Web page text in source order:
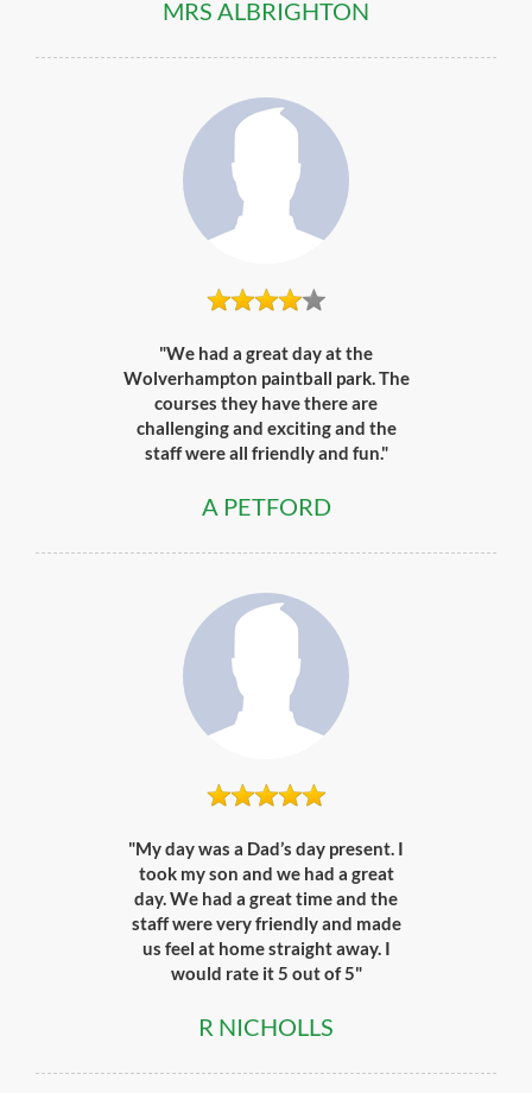
MRS ALBRIGHTON
"We had a great day at the
Wolverhampton paintball park. The
courses they have there are
challenging and exciting and the
staff were all friendly and fun."
A PETFORD
"My day was a Dad’s day present. I
took my son and we had a great
day. We had a great time and the
staff were very friendly and made
us feel at home straight away. I
would rate it 5 out of 5"
R NICHOLLS